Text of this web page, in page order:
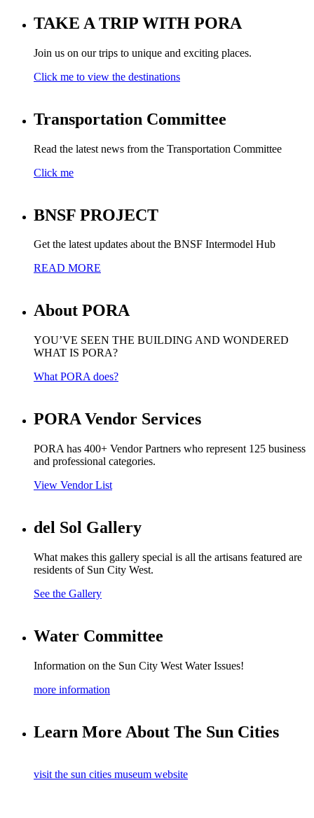
TAKE A TRIP WITH PORA
Join us on our trips to unique and exciting places.
Click me to view the destinations
Transportation Committee
Read the latest news from the Transportation Committee
Click me
BNSF PROJECT
Get the latest updates about the BNSF Intermodel Hub
READ MORE
About PORA
YOU’VE SEEN THE BUILDING AND WONDERED
WHAT IS PORA?
What PORA does?
PORA Vendor Services
PORA has 400+ Vendor Partners who represent 125 business
and professional categories.
View Vendor List
del Sol Gallery
What makes this gallery special is all the artisans featured are
residents of Sun City West.
See the Gallery
Water Committee
Information on the Sun City West Water Issues!
more information
Learn More About The Sun Cities
visit the sun cities museum website